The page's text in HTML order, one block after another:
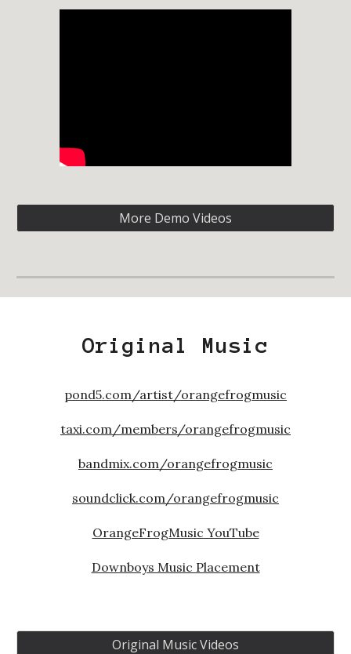
More Demo Videos
Original Music
pond5.com/artist/orangefrogmusic
taxi.com/members/orangefrogmusic
bandmix.com/orangefrogmusic
soundclick.com/orangefrogmusic
OrangeFrogMusic YouTube
Downboys Music Placement
Original Music Videos